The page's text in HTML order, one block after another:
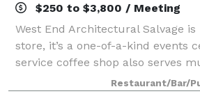
$250 to $3,800 / Meeting
West End Architectural Salvage
store, it’s a one-of-a-kind events
service coffee shop also serves
baked goods with plenty of
wedding receptions, wine parties,
Restaurant/Bar/